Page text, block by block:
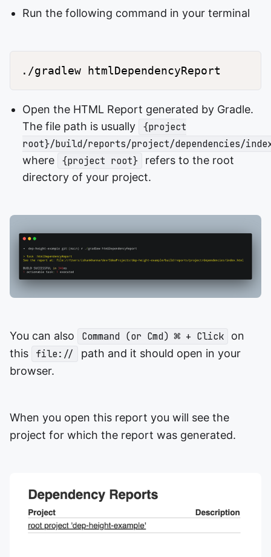
Run the following command in your terminal
Open the HTML Report generated by Gradle.
The file path is usually
{project
root}/build/reports/project/dependencies/
where
{project root}
refers to the root
directory of your project.
You can also Command (or Cmd) ⌘ + Click
on
this
file://
path and it should open in your
browser.
When you open this report you will see the
project for which the report was generated.